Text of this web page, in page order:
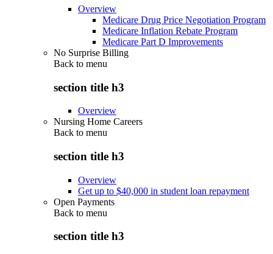
Overview
Medicare Drug Price Negotiation Program
Medicare Inflation Rebate Program
Medicare Part D Improvements
No Surprise Billing
Back to menu
section title h3
Overview
Nursing Home Careers
Back to menu
section title h3
Overview
Get up to $40,000 in student loan repayment
Open Payments
Back to menu
section title h3